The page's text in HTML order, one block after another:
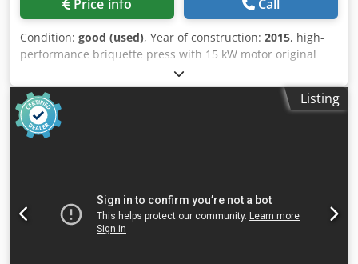
Price info Call
Condition: good (used), Year of construction: 2015, high-
performance briquette press with 15 kW motor original
price approx. €55,000 Dedpfeztk Ayex Ahhekr
Listing